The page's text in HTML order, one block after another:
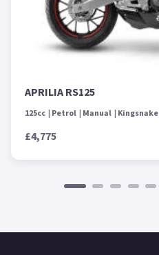
APRILIA RS125
125cc Petrol Manual Kingsnake
£4,775